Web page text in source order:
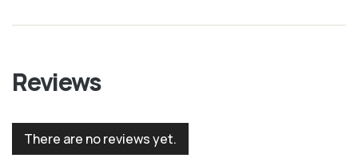
Reviews
There are no reviews yet.